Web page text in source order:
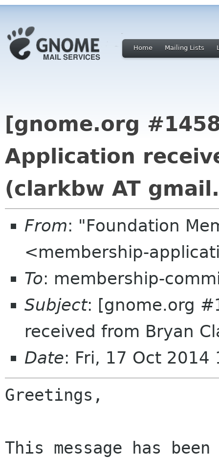
Home Mailing Lists
[gnome.org
Application
(clarkbw AT
From: "Foundation
<membership-
To: membership-
Subject: [gnome.org
received from Bryan
Date: Fri, 17 Oct
Greetings,
This message has